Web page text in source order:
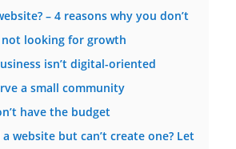
– 4 reasons why you don’t
not looking for growth
isn’t digital-oriented
a small community
have the budget
website but can’t create one? Let